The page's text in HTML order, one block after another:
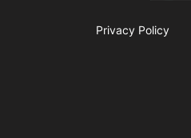
Privacy Policy